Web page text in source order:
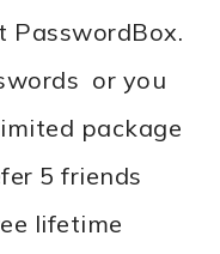
PasswordBox.
or you
package
5 friends
lifetime